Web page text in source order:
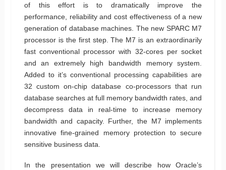
of this effort is to dramatically improve the
performance, reliability and cost effectiveness of a new
generation of database machines. The new SPARC M7
processor is the first step. The M7 is an extraordinarily
fast conventional processor with 32-cores per socket
and an extremely high bandwidth memory system.
Added to it’s conventional processing capabilities are
32 custom on-chip database co-processors that run
database searches at full memory bandwidth rates, and
decompress data in real-time to increase memory
bandwidth and capacity. Further, the M7 implements
innovative fine-grained memory protection to secure
sensitive business data.
In the presentation we will describe how Oracle’s